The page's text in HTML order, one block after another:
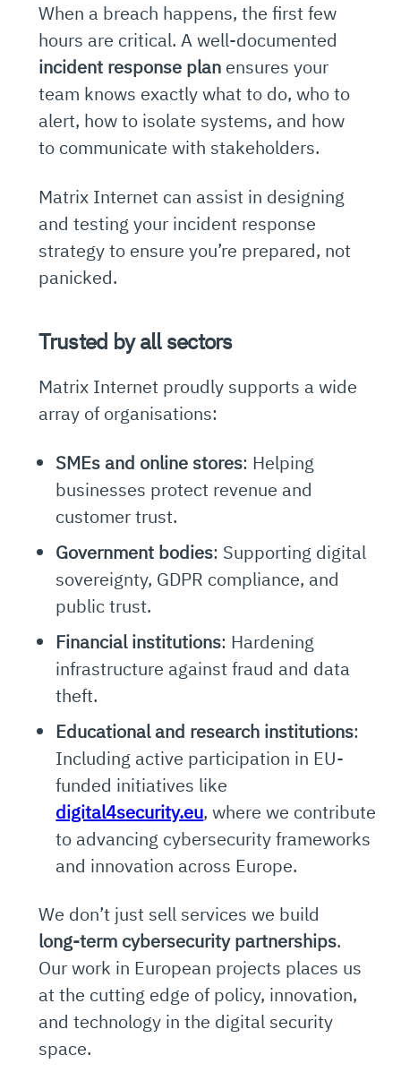
When a breach happens, the first few
hours are critical. A well-documented
incident response planensures your
team knows exactly what to do, who to
alert, how to isolate systems, and how
to communicate with stakeholders.
Matrix Internet can assist in designing
and testing your incident response
strategy to ensure you’re prepared, not
panicked.
Trusted by all sectors
Matrix Internet proudly supports a wide
array of organisations:
SMEs and online stores: Helping
businesses protect revenue and
customer trust.
Government bodies: Supporting digital
sovereignty, GDPR compliance, and
public trust.
Financial institutions: Hardening
infrastructure against fraud and data
theft.
Educational and research institutions:
Including active participation in EU-
funded initiatives like
digital4security.eu, where we contribute
to advancing cybersecurity frameworks
and innovation across Europe.
We don’t just sell services we build
long-term cybersecurity partnerships.
Our work in European projects places us
at the cutting edge of policy, innovation,
and technology in the digital security
space.